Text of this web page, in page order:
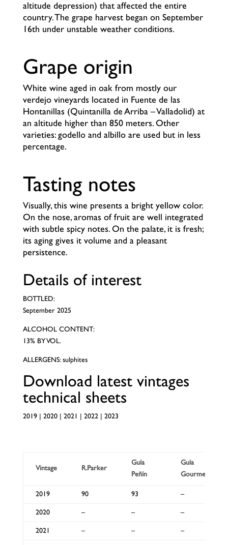
altitude depression) that affected the entire
country. The grape harvest began on September
16th under unstable weather conditions.
Grape origin
White wine aged in oak from mostly our
verdejo vineyards located in Fuente de las
Hontanillas (Quintanilla de Arriba – Valladolid) at
an altitude higher than 850 meters. Other
varieties: godello and albillo are used but in less
percentage.
Tasting notes
Visually, this wine presents a bright yellow color.
On the nose, aromas of fruit are well integrated
with subtle spicy notes. On the palate, it is fresh;
its aging gives it volume and a pleasant
persistence.
Details of interest
BOTTLED:
September 2025
ALCOHOL CONTENT:
13% BY VOL.
ALLERGENS: sulphites
Download latest vintages
technical sheets
2019| 2020| 2021 2022| 2023
Vintage R.Parker
Guía
Peñín
Guía
Gourmets
2019 90 93 –
2020 – – –
2021 – – –